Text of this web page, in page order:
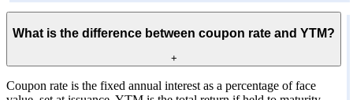
What is the difference between coupon rate and YTM?
+
Coupon rate is the fixed annual interest as a percentage of face